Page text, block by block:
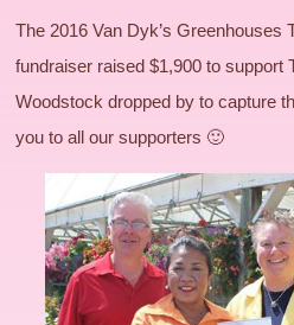
The 2016 Van Dyk’s Greenhouses
fundraiser raised $1,900 to support
Woodstock dropped by to capture
you to all our supporters 🙂